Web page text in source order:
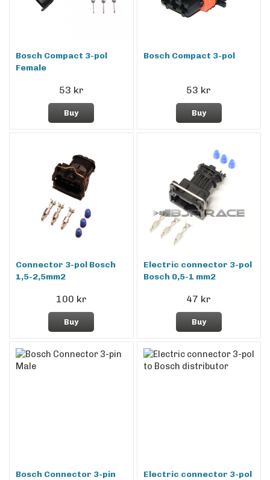
Bosch Compact 3-pol
Female
53 kr
Buy
Bosch Compact 3-pol
53 kr
Buy
Connector 3-pol Bosch
1,5-2,5mm2
100 kr
Buy
Electric connector 3-pol
Bosch 0,5-1 mm2
47 kr
Buy
Bosch Connector 3-pin
Electric connector 3-pol